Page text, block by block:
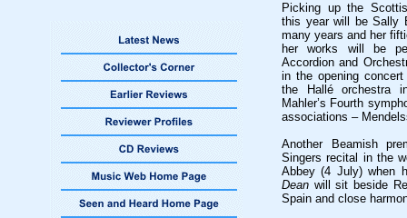
Picking up the
this year will be Sally
many years and her
her works will be
Accordion and
in the opening
the Hallé orchestra
Mahler’s Fourth
associations –
Another Beamish
Singers recital in the
Abbey (4 July) when
Dean will sit beside
Spain and close